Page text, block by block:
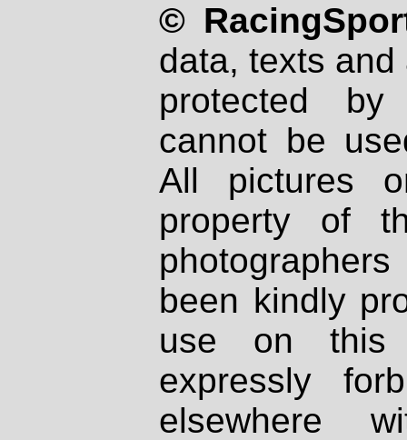
©
data, texts
protected
cannot be
All pictures
property of
been kindly
use on
expressly
elsewhere